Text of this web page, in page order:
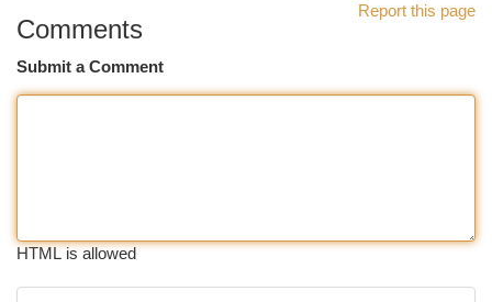
Report this page
Comments
Submit a Comment
HTML is allowed